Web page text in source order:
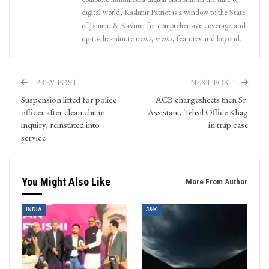
digital world, Kashmir Patriot is a window to the State
of Jammu & Kashmir for comprehensive coverage and
up-to-the-minute news, views, features and beyond.
PREV POST
Suspension lifted for police
officer after clean chit in
inquiry, reinstated into
service
NEXT POST
ACB chargesheets then Sr.
Assistant, Tehsil Office Khag
in trap case
You Might Also Like More From Author
INDIA J&K